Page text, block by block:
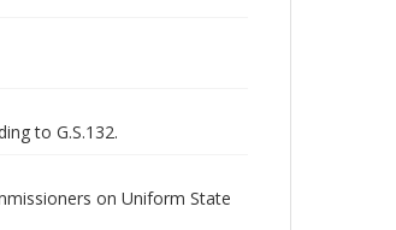
to G.S.132.
on Uniform State